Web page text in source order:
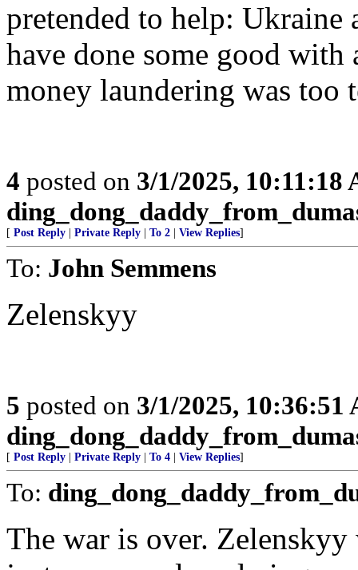
pretended to help:
have done some good
money laundering was too
4 posted on 3/1/2025, 10:11:18
[ Post Reply Private Reply To 2 View Replies]
To: John Semmens
Zelenskyy
5 posted on 3/1/2025, 10:36:51
[ Post Reply Private Reply To 4 View Replies]
To:
The war is over.